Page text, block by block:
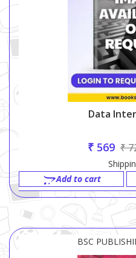
Data
₹ 569 ₹
Add to cart
BSC